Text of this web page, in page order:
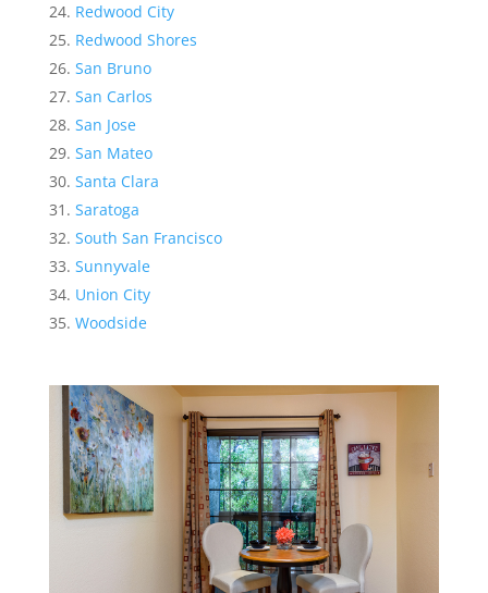
Redwood City
Redwood Shores
San Bruno
San Carlos
San Jose
San Mateo
Santa Clara
Saratoga
South San Francisco
Sunnyvale
Union City
Woodside